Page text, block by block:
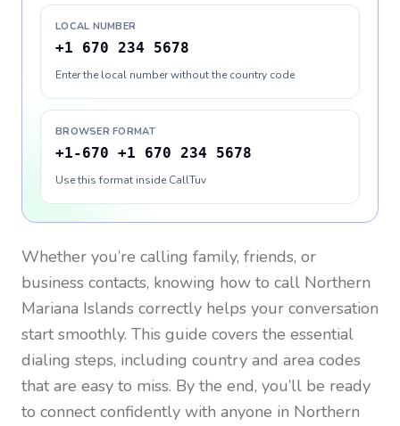
LOCAL NUMBER
+1 670 234 5678
Enter the local number without the country code
BROWSER FORMAT
+1-670 +1 670 234 5678
Use this format inside CallTuv
Whether you’re calling family, friends, or
business contacts, knowing how to call Northern
Mariana Islands correctly helps your conversation
start smoothly. This guide covers the essential
dialing steps, including country and area codes
that are easy to miss. By the end, you’ll be ready
to connect confidently with anyone in Northern